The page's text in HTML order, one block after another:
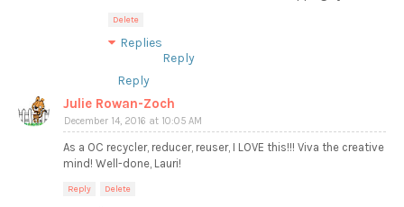
Delete
Replies
Reply
Reply
Julie Rowan-Zoch
December 14, 2016 at 10:05 AM
As a OC recycler, reducer, reuser, I LOVE this!!! Viva the creative
mind! Well-done, Lauri!
Reply Delete